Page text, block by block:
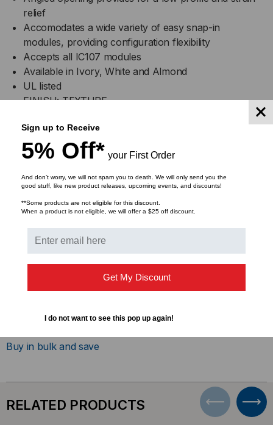
relief
Accomodates a wide variety of easy snap-in
modules, providing configuration flexibility
Accepts all IC107 modules
Available in Ivory, White and Almond
UL listed
FINISH: TEXTURE
Specifications
Material: ABS, UL 94v-0
Rugged and durable construction
DOWNLOADS
Buy in bulk and save
RELATED PRODUCTS
Sign up to Receive
5% Off* your First Order
And don’t worry, we will not spam you to death. We will only send you the
good stuff, like new product releases, upcoming events, and discounts!
**Some products are not eligible for this discount.
When a product is not eligible, we will offer a $25 off discount.
Get My Discount
I do not want to see this pop up again!